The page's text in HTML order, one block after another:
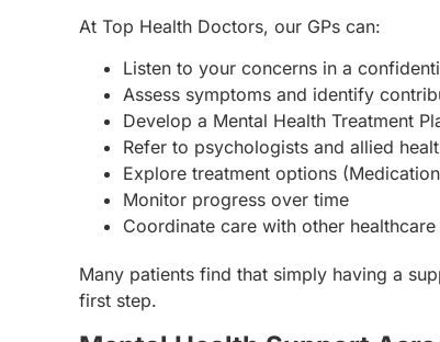
At Top Health Doctors, our GPs can:
Listen to your concerns in a
Assess symptoms and identify
Develop a Mental Health Treatment
Refer to psychologists and allied
Explore treatment options
Monitor progress over time
Coordinate care with other
Many patients find that simply having a
first step.